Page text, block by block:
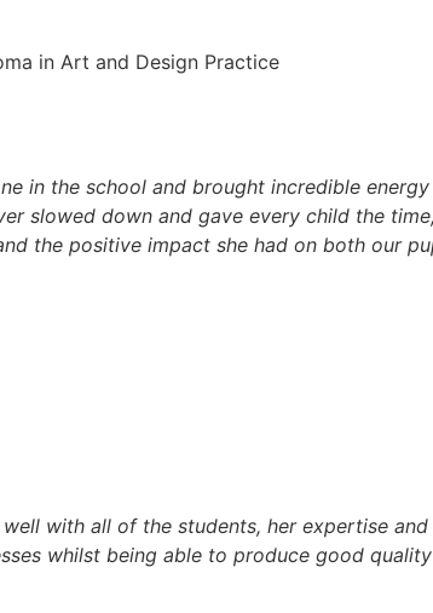
in Art and Design Practice
in the school and brought incredible
slowed down and gave every child the
the positive impact she had on both our
with all of the students, her expertise
whilst being able to produce good